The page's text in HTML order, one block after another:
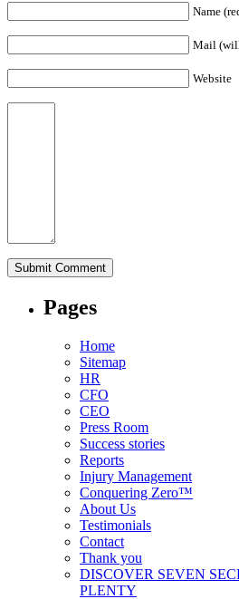
Name
Mail
Website
Pages
Home
Sitemap
HR
CFO
CEO
Press Room
Success stories
Reports
Injury Management
Conquering Zero™
About Us
Testimonials
Contact
Thank you
DISCOVER SEVEN
PLENTY